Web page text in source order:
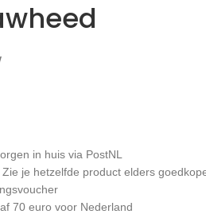
in huis via PostNL
je hetzelfde product elders
70 euro voor Nederland